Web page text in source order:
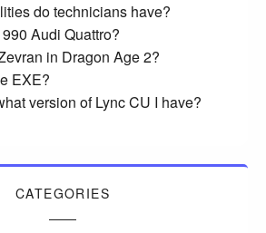
do technicians have?
Audi Quattro?
in Dragon Age 2?
EXE?
version of Lync CU I have?
CATEGORIES